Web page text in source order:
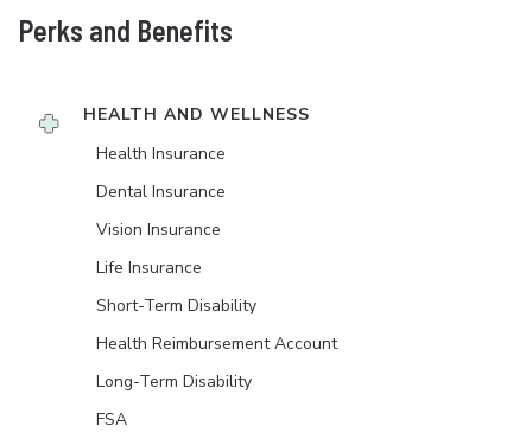
Perks and Benefits
HEALTH AND WELLNESS
Health Insurance
Dental Insurance
Vision Insurance
Life Insurance
Short-Term Disability
Health Reimbursement Account
Long-Term Disability
FSA